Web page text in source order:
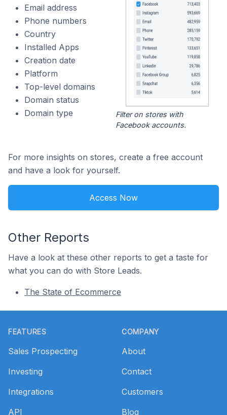
Email address
Phone numbers
Country
Installed Apps
Creation date
Platform
Top-level domains
Domain status
Domain type
Filter on stores with
Facebook accounts.
For more insights on stores, create a free account
and have a look for yourself.
Access Now
Other Reports
Have a look at these other reports to get a taste for
what you can do with Store Leads.
The State of Ecommerce
FEATURES
Sales Prospecting
Investing
Integrations
API
COMPANY
About
Contact
Customers
Blog